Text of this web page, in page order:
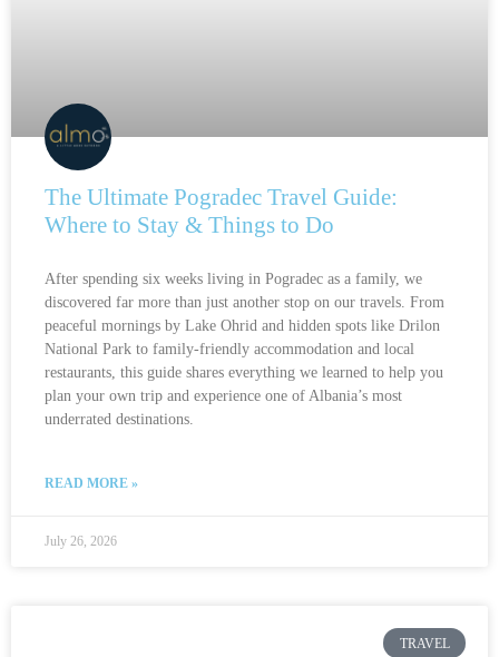
The Ultimate Pogradec Travel Guide:
Where to Stay & Things to Do
After spending six weeks living in Pogradec as a family, we
discovered far more than just another stop on our travels. From
peaceful mornings by Lake Ohrid and hidden spots like Drilon
National Park to family-friendly accommodation and local
restaurants, this guide shares everything we learned to help you
plan your own trip and experience one of Albania’s most
underrated destinations.
READ MORE »
July 26, 2026
TRAVEL